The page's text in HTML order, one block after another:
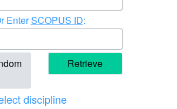
EnterSCOPUS ID:
Retrieve
discipline